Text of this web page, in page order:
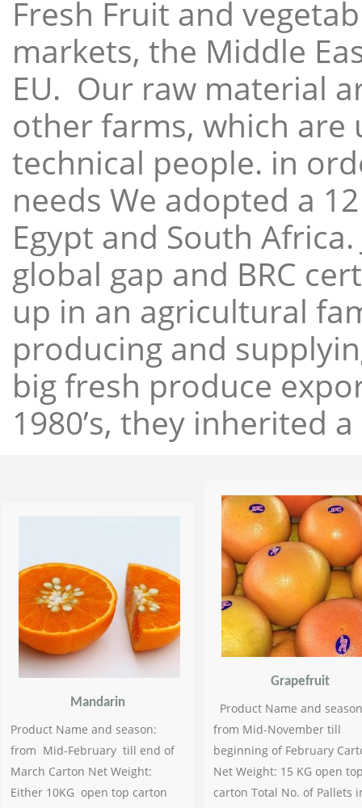
Fresh Fruit and
markets, the Middle
EU. Our raw material
other farms, which
technical people. in
needs We adopted a
Egypt and South
global gap and BRC
up in an agricultural
producing and
big fresh produce
1980’s, they inherited
Mandarin
Product Name and season:
from Mid-February till end of
March Carton Net Weight:
Either 10KG open top carton
Grapefruit
Product Name and
from Mid-November till
beginning of February
Net Weight: 15 KG open
carton Total No. of Pallets